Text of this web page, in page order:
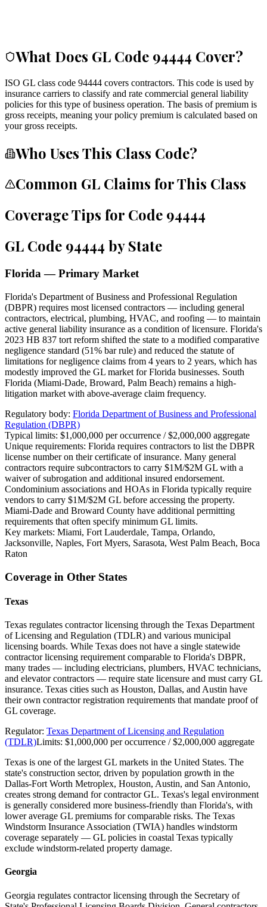
What Does GL Code 94444 Cover?
ISO GL class code 94444 covers contractors. This code is used by
insurance carriers to classify and rate commercial general liability
policies for this type of business operation. The basis of premium is
gross receipts, meaning your policy premium is calculated based on
your gross receipts.
Who Uses This Class Code?
Common GL Claims for This Class
Coverage Tips for Code 94444
GL Code 94444 by State
Florida — Primary Market
Florida's Department of Business and Professional Regulation
(DBPR) requires most licensed contractors — including general
contractors, electrical, plumbing, HVAC, and roofing — to maintain
active general liability insurance as a condition of licensure. Florida's
2023 HB 837 tort reform shifted the state to a modified comparative
negligence standard (51% bar rule) and reduced the statute of
limitations for negligence claims from 4 years to 2 years, which has
modestly improved the GL market for Florida businesses. South
Florida (Miami-Dade, Broward, Palm Beach) remains a high-
litigation market with above-average claim frequency.
Regulatory body: Florida Department of Business and Professional
Regulation (DBPR)
Typical limits: $1,000,000 per occurrence / $2,000,000 aggregate
Unique requirements: Florida requires contractors to list the DBPR
license number on their certificate of insurance. Many general
contractors require subcontractors to carry $1M/$2M GL with a
waiver of subrogation and additional insured endorsement.
Condominium associations and HOAs in Florida typically require
vendors to carry $1M/$2M GL before accessing the property.
Miami-Dade and Broward County have additional permitting
requirements that often specify minimum GL limits.
Key markets: Miami, Fort Lauderdale, Tampa, Orlando,
Jacksonville, Naples, Fort Myers, Sarasota, West Palm Beach, Boca
Raton
Coverage in Other States
Texas
Texas regulates contractor licensing through the Texas Department
of Licensing and Regulation (TDLR) and various municipal
licensing boards. While Texas does not have a single statewide
contractor licensing requirement comparable to Florida's DBPR,
many trades — including electricians, plumbers, HVAC technicians,
and elevator contractors — require state licensure and must carry GL
insurance. Texas cities such as Houston, Dallas, and Austin have
their own contractor registration requirements that mandate proof of
GL coverage.
Regulator: Texas Department of Licensing and Regulation
(TDLR)Limits: $1,000,000 per occurrence / $2,000,000 aggregate
Texas is one of the largest GL markets in the United States. The
state's construction sector, driven by population growth in the
Dallas-Fort Worth Metroplex, Houston, Austin, and San Antonio,
creates strong demand for contractor GL. Texas's legal environment
is generally considered more business-friendly than Florida's, with
lower average GL premiums for comparable risks. The Texas
Windstorm Insurance Association (TWIA) handles windstorm
coverage separately — GL policies in coastal Texas typically
exclude windstorm-related property damage.
Georgia
Georgia regulates contractor licensing through the Secretary of